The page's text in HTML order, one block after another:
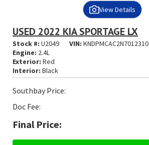
View Details
USED 2022 KIA SPORTAGE LX
Stock #: U2049 VIN: KNDPMCAC2N7012310
Engine: 2.4L
Exterior: Red
Interior: Black
Southbay Price:
Doc Fee:
Final Price: